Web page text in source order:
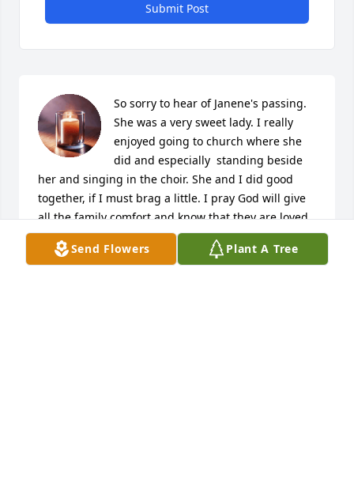
Send Flowers Plant A Tree
Submit Post
So sorry to hear of Janene's passing.
She was a very sweet lady. I really
enjoyed going to church where she
did and especially  standing beside
her and singing in the choir. She and I did good
together, if I must brag a little. I pray God will give
all the family comfort and know that they are loved
by many at this time of sorrow.               God Bless---
Barbara Morgan